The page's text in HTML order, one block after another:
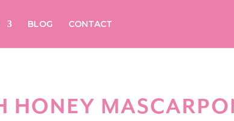
BLOG CONTACT
HONEY